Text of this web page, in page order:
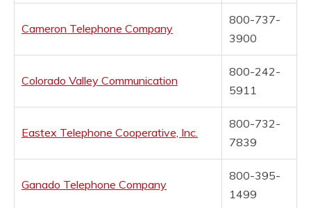
Cameron Telephone Company
800-737-
3900
Colorado Valley Communication
800-242-
5911
Eastex Telephone Cooperative, Inc.
800-732-
7839
Ganado Telephone Company
800-395-
1499